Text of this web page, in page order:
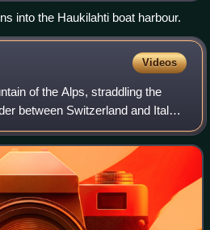
into the Haukilahti boat harbour.
Videos
of the Alps, straddling the
between Switzerland and Italy.
pyramidal peak in the
of the Pe